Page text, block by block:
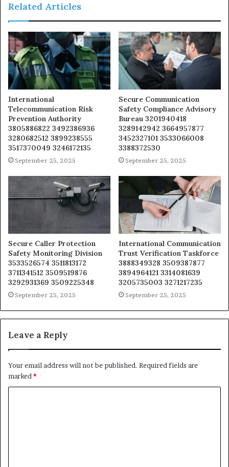
Related Articles
International
Telecommunication Risk
Prevention Authority
3805886822 3492386936
3280682512 3899238555
3517370049 3246172135
September 25, 2025
Secure Communication
Safety Compliance Advisory
Bureau 3201940418
3289142942 3664957877
3452327101 3533066008
3388372530
September 25, 2025
Secure Caller Protection
Safety Monitoring Division
3533526574 3511813172
3711341512 3509519876
3292931369 3509225348
September 25, 2025
International Communication
Trust Verification Taskforce
3888349328 3509387877
3894964121 3314081639
3205735003 3271217235
September 25, 2025
Leave a Reply
Your email address will not be published. Required fields are
marked *